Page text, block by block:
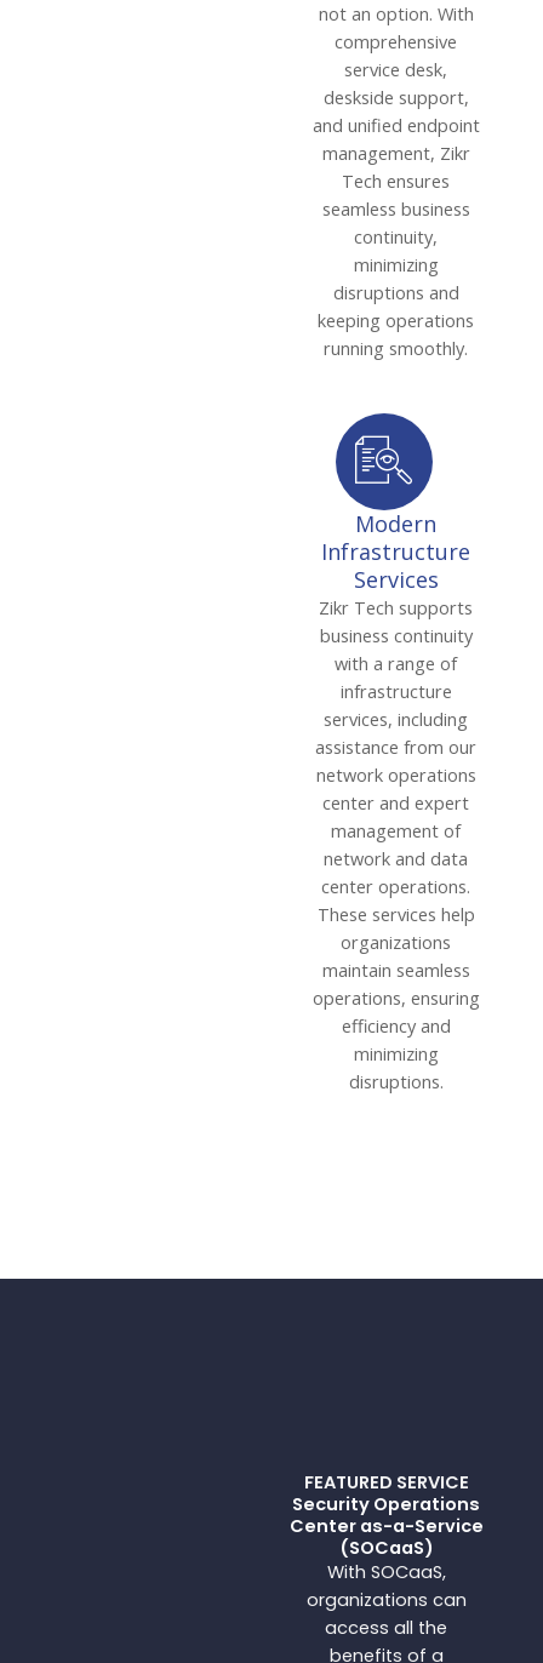
not an option. With
comprehensive
service desk,
deskside support,
and unified endpoint
management, Zikr
Tech ensures
seamless business
continuity,
minimizing
disruptions and
keeping operations
running smoothly.
Modern
Infrastructure
Services
Zikr Tech supports
business continuity
with a range of
infrastructure
services, including
assistance from our
network operations
center and expert
management of
network and data
center operations.
These services help
organizations
maintain seamless
operations, ensuring
efficiency and
minimizing
disruptions.
FEATURED SERVICE
Security Operations
Center as-a-Service
(SOCaaS)
With SOCaaS,
organizations can
access all the
benefits of a